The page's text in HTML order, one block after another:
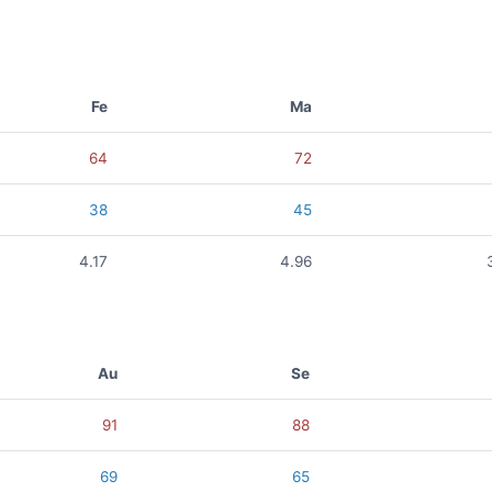
Fe Ma
64 72
38 45
4.17 4.96
Au Se
91 88
69 65